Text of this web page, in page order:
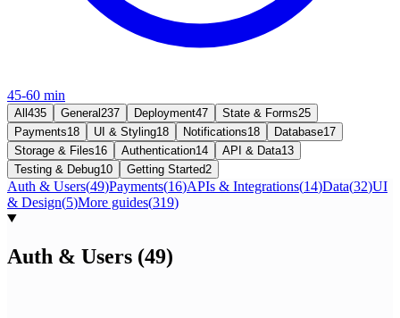
45-60 min
All 435 General 237 Deployment47 State & Forms25
Payments18 UI & Styling18 Notifications18 Database17
Storage & Files16 Authentication14 API & Data13
Testing & Debug10 Getting Started2
Auth & Users(49)Payments(16)APIs & Integrations(14)Data(32)UI
& Design(5)More guides(319)
Auth & Users (49)